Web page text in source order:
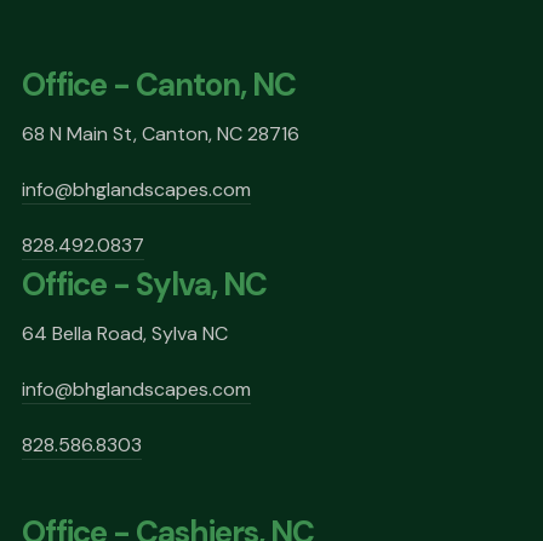
Office - Canton, NC
68 N Main St, Canton, NC 28716
info@bhglandscapes.com
828.492.0837
Office - Sylva, NC
64 Bella Road, Sylva NC
info@bhglandscapes.com
828.586.8303
Office - Cashiers, NC